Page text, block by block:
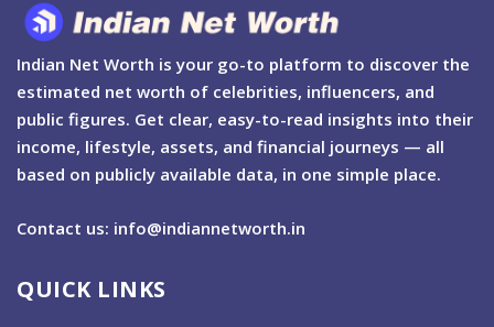
Indian Net Worth is your go-to platform to discover the
estimated net worth of celebrities, influencers, and
public figures. Get clear, easy-to-read insights into their
income, lifestyle, assets, and financial journeys — all
based on publicly available data, in one simple place.
Contact us: info@indiannetworth.in
QUICK LINKS